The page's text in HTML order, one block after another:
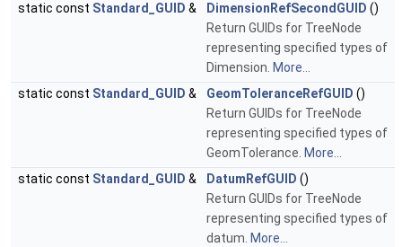
static const Standard_GUID & DimensionRefSecondGUID ()
Return GUIDs for TreeNode
representing specified types of
Dimension. More...
static const Standard_GUID & GeomToleranceRefGUID ()
Return GUIDs for TreeNode
representing specified types of
GeomTolerance. More...
static const Standard_GUID & DatumRefGUID ()
Return GUIDs for TreeNode
representing specified types of
datum. More...